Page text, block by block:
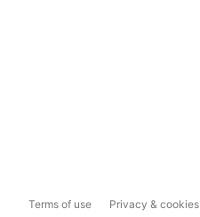
Terms of use Privacy & cookies